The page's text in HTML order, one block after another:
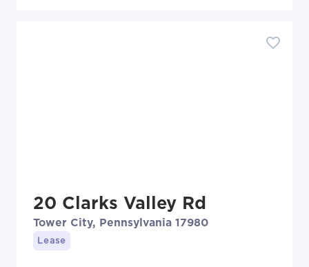
20 Clarks Valley Rd
Tower City, Pennsylvania 17980
Lease